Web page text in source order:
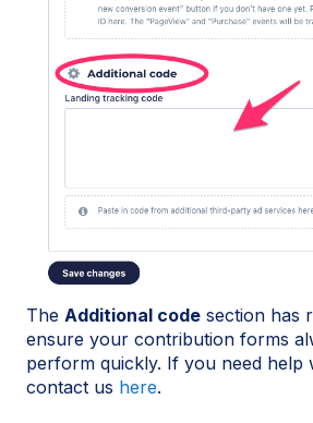
The Additional code section has
ensure your contribution forms
perform quickly. If you need help
contact us here.